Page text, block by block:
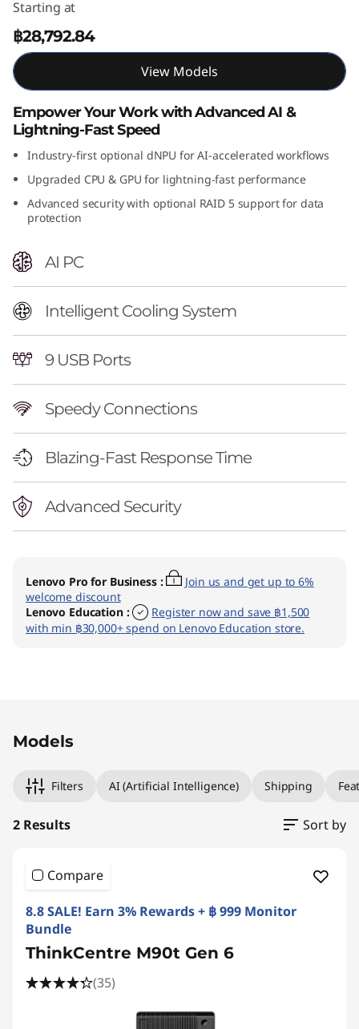
n
e
T
w
e
Starting at
฿28,792.84
View Models
Empower Your Work with Advanced AI &
Lightning-Fast Speed
Industry-first optional dNPU for AI-accelerated workflows
Upgraded CPU & GPU for lightning-fast performance
Advanced security with optional RAID 5 support for data
protection
AI PC
Intelligent Cooling System
9 USB Ports
Speedy Connections
Blazing-Fast Response Time
Advanced Security
Lenovo Pro for Business :
Join us and get up to 6%
welcome discount
Lenovo Education :
Register now and save ฿1,500
with min ฿30,000+ spend on Lenovo Education store.
Models
Filters AI (Artificial Intelligence) Shipping
2 Results Sort by
Compare
8.8 SALE! Earn 3% Rewards + ฿ 999 Monitor
Bundle
ThinkCentre M90t Gen 6
(35)